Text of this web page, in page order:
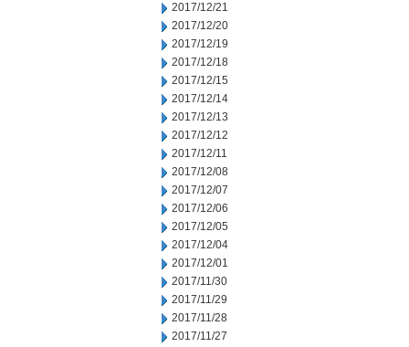
2017/12/21
2017/12/20
2017/12/19
2017/12/18
2017/12/15
2017/12/14
2017/12/13
2017/12/12
2017/12/11
2017/12/08
2017/12/07
2017/12/06
2017/12/05
2017/12/04
2017/12/01
2017/11/30
2017/11/29
2017/11/28
2017/11/27